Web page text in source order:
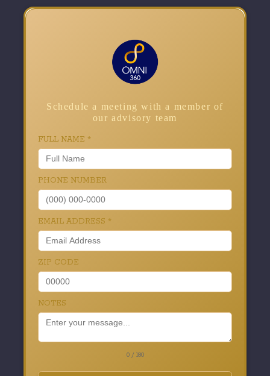
Schedule a meeting with a member of
our advisory team
FULL NAME *
PHONE NUMBER
EMAIL ADDRESS *
ZIP CODE
NOTES
0 / 180